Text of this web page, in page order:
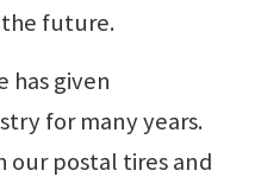
future.
has given
for many years.
our postal tires and